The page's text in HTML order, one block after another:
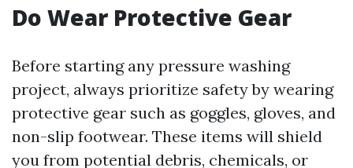
Do Wear Protective Gear
Before starting any pressure washing
project, always prioritize safety by wearing
protective gear such as goggles, gloves, and
non-slip footwear. These items will shield
you from potential debris, chemicals, or